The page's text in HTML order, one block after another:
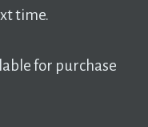
time.
for purchase